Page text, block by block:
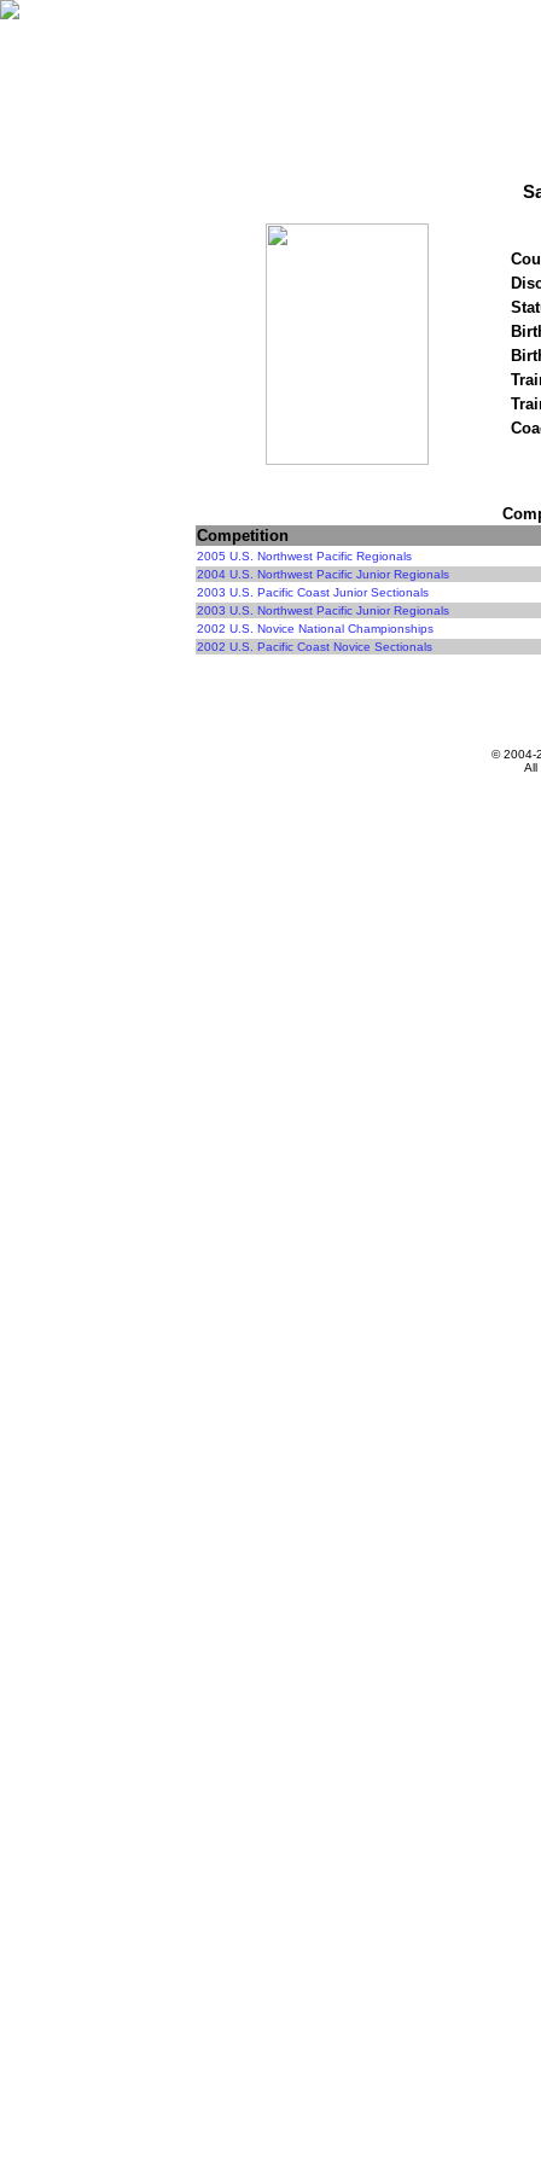
Competition
2005 U.S. Northwest Pacific Regionals
2004 U.S. Northwest Pacific Junior Regionals
2003 U.S. Pacific Coast Junior Sectionals
2003 U.S. Northwest Pacific Junior Regionals
2002 U.S. Novice National Championships
2002 U.S. Pacific Coast Novice Sectionals
© 2004-
All